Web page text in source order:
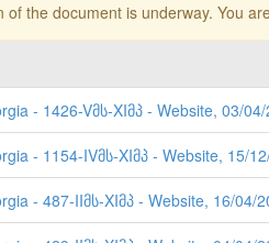
of the document is underway. You
- 1426-Vმს-XIმპ - Website, 03/
- 1154-IVმს-XIმპ - Website, 15/
- 487-IIმს-XIმპ - Website, 16/04/